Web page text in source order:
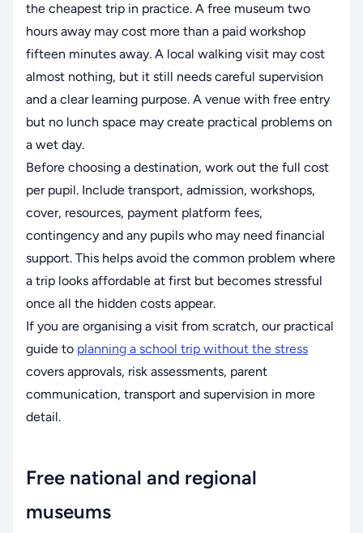
the cheapest trip in practice. A free museum two
hours away may cost more than a paid workshop
fifteen minutes away. A local walking visit may cost
almost nothing, but it still needs careful supervision
and a clear learning purpose. A venue with free entry
but no lunch space may create practical problems on
a wet day.
Before choosing a destination, work out the full cost
per pupil. Include transport, admission, workshops,
cover, resources, payment platform fees,
contingency and any pupils who may need financial
support. This helps avoid the common problem where
a trip looks affordable at first but becomes stressful
once all the hidden costs appear.
If you are organising a visit from scratch, our practical
guide to planning a school trip without the stress
covers approvals, risk assessments, parent
communication, transport and supervision in more
detail.
Free national and regional
museums